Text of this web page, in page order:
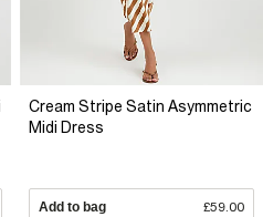
Cream Stripe Satin Asymmetric
Midi Dress
Add to bag £59.00